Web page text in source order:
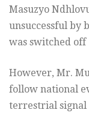
Masuzyo
unsuccessful by
was switched off
However, Mr.
follow national
terrestrial signal